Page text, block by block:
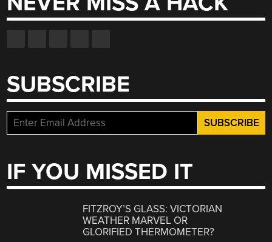
SUBSCRIBE
IF YOU MISSED IT
FITZROY’S GLASS: VICTORIAN
WEATHER MARVEL OR
GLORIFIED THERMOMETER?